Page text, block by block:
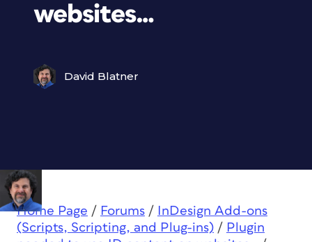
websites…
David Blatner
Home Page / Forums /
InDesign Add-ons
(Scripts, Scripting, and Plug-ins) / Plugin